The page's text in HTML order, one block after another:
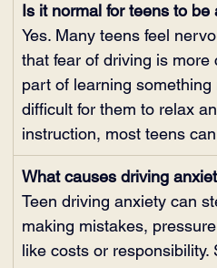
Is it normal for teens to be
Yes. Many teens feel
that fear of driving is
part of learning
difficult for them to relax
instruction, most teens
What causes driving
Teen driving anxiety can
making mistakes,
like costs or